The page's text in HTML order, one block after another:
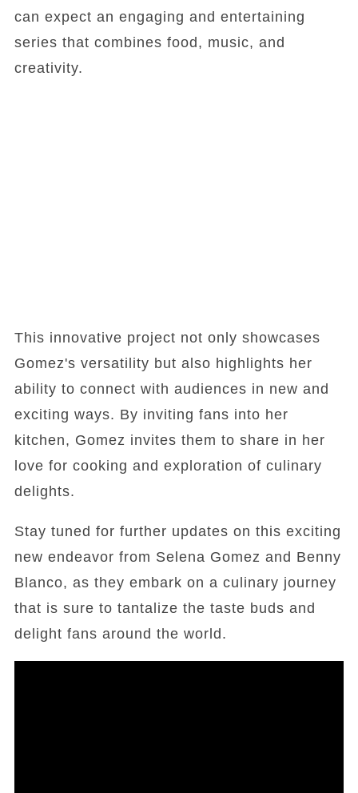
can expect an engaging and entertaining
series that combines food, music, and
creativity.
This innovative project not only showcases
Gomez's versatility but also highlights her
ability to connect with audiences in new and
exciting ways. By inviting fans into her
kitchen, Gomez invites them to share in her
love for cooking and exploration of culinary
delights.
Stay tuned for further updates on this exciting
new endeavor from Selena Gomez and Benny
Blanco, as they embark on a culinary journey
that is sure to tantalize the taste buds and
delight fans around the world.